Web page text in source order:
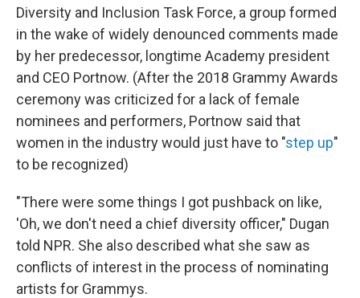
Diversity and Inclusion Task Force, a group formed
in the wake of widely denounced comments made
by her predecessor, longtime Academy president
and CEO Portnow. (After the 2018 Grammy Awards
ceremony was criticized for a lack of female
nominees and performers, Portnow said that
women in the industry would just have to "step up"
to be recognized)
"There were some things I got pushback on like,
'Oh, we don't need a chief diversity officer," Dugan
told NPR. She also described what she saw as
conflicts of interest in the process of nominating
artists for Grammys.